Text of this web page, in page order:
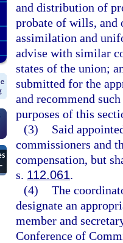
and distribution of
probate of wills, and
assimilation and
advise with similar
states of the union;
submitted for the
and recommend
purposes of this
(3)
Said
commissioners and
compensation, but
s. 112.061.
(4) The
designate an
member and
Conference of